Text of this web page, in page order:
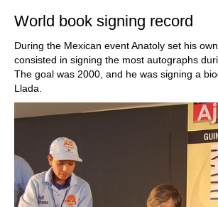
World book signing record
During the Mexican event Anatoly set his
consisted in signing the most autographs
The goal was 2000, and he was signing a
Llada.